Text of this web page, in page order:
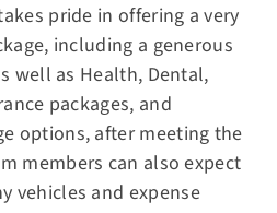
pride in offering a very
including a generous
well as Health, Dental,
packages, and
options, after meeting the
members can also expect
vehicles and expense